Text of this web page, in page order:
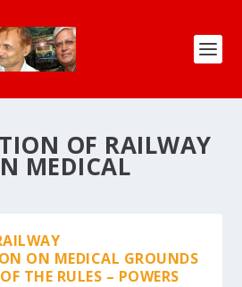
OF RAILWAY
MEDICAL
ON MEDICAL GROUNDS
THE RULES – POWERS